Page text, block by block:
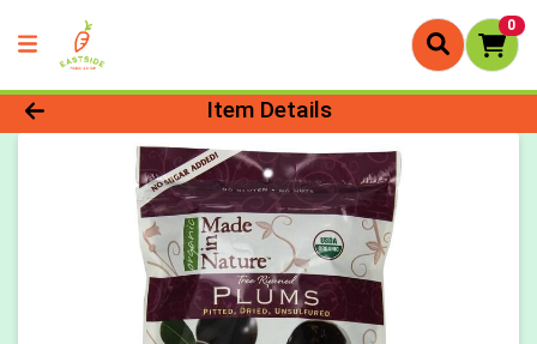
0
Product Details Page
Item Details